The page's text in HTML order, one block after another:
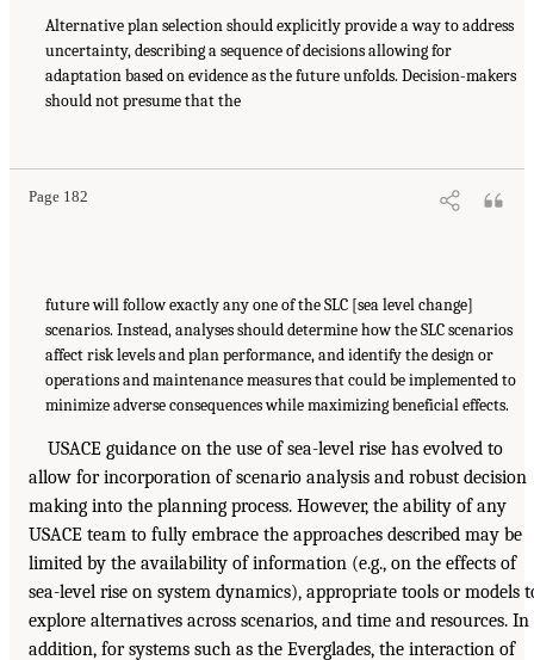
Alternative plan selection should explicitly provide a way to address
uncertainty, describing a sequence of decisions allowing for
adaptation based on evidence as the future unfolds. Decision-makers
should not presume that the
Page 182
future will follow exactly any one of the SLC [sea level change]
scenarios. Instead, analyses should determine how the SLC scenarios
affect risk levels and plan performance, and identify the design or
operations and maintenance measures that could be implemented to
minimize adverse consequences while maximizing beneficial effects.
USACE guidance on the use of sea-level rise has evolved to
allow for incorporation of scenario analysis and robust decision
making into the planning process. However, the ability of any
USACE team to fully embrace the approaches described may be
limited by the availability of information (e.g., on the effects of
sea-level rise on system dynamics), appropriate tools or models
explore alternatives across scenarios, and time and resources. In
addition, for systems such as the Everglades, the interaction of